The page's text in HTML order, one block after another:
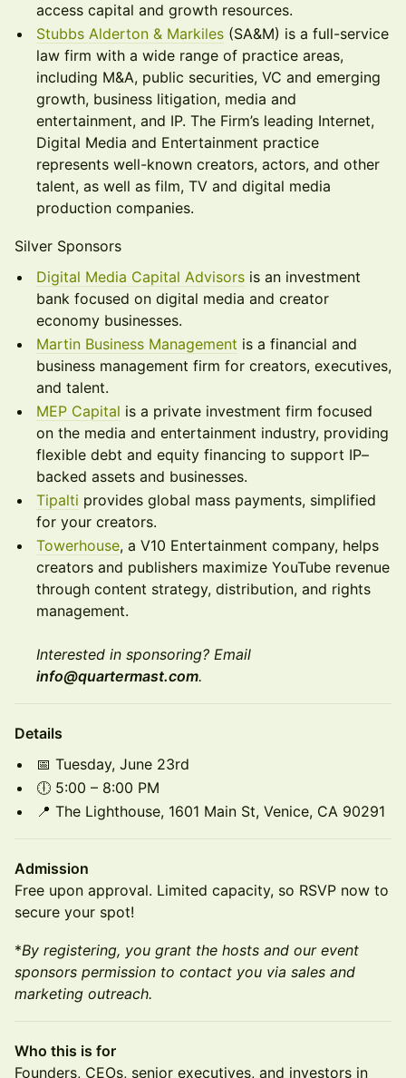
access capital and growth resources.
Stubbs Alderton & Markiles (SA&M) is a full-service
law firm with a wide range of practice areas,
including M&A, public securities, VC and emerging
growth, business litigation, media and
entertainment, and IP. The Firm’s leading Internet,
Digital Media and Entertainment practice
represents well-known creators, actors, and other
talent, as well as film, TV and digital media
production companies.
Silver Sponsors
Digital Media Capital Advisors is an investment
bank focused on digital media and creator
economy businesses.
Martin Business Management is a financial and
business management firm for creators, executives,
and talent.
MEP Capital is a private investment firm focused
on the media and entertainment industry, providing
flexible debt and equity financing to support IP–
backed assets and businesses.
Tipalti provides global mass payments, simplified
for your creators.
Towerhouse, a V10 Entertainment company, helps
creators and publishers maximize YouTube revenue
through content strategy, distribution, and rights
management.
Interested in sponsoring? Email
info@quartermast.com.
Details
📅 Tuesday, June 23rd
🕕 5:00 – 8:00 PM
📍 The Lighthouse, 1601 Main St, Venice, CA 90291
Admission
Free upon approval. Limited capacity, so RSVP now to
secure your spot!
*By registering, you grant the hosts and our event
sponsors permission to contact you via sales and
marketing outreach.
Who this is for
Founders, CEOs, senior executives, and investors in